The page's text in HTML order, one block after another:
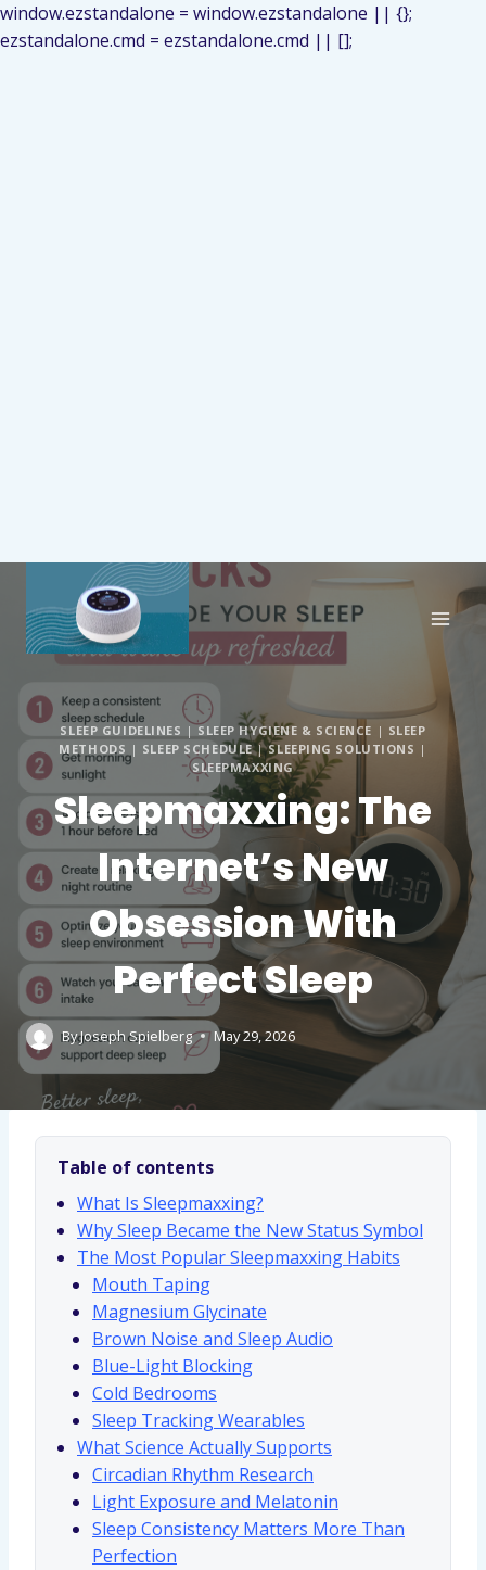
window.ezstandalone = window.ezstandalone || {};
ezstandalone.cmd = ezstandalone.cmd || [];
SLEEP GUIDELINES |SLEEP HYGIENE & SCIENCE | SLEEP
METHODS | SLEEP SCHEDULE|SLEEPING SOLUTIONS |
SLEEPMAXXING
Sleepmaxxing: The
Internet’s New
Obsession With
Perfect Sleep
ByJoseph Spielberg May 29, 2026
Table of contents
What Is Sleepmaxxing?
Why Sleep Became the New Status Symbol
The Most Popular Sleepmaxxing Habits
Mouth Taping
Magnesium Glycinate
Brown Noise and Sleep Audio
Blue-Light Blocking
Cold Bedrooms
Sleep Tracking Wearables
What Science Actually Supports
Circadian Rhythm Research
Light Exposure and Melatonin
Sleep Consistency Matters More Than
Perfection